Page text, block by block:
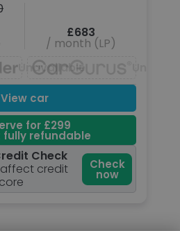
£683
/ month (LP)
Unavailable
View car
for £299
fully refundable
Check
credit
Check
now